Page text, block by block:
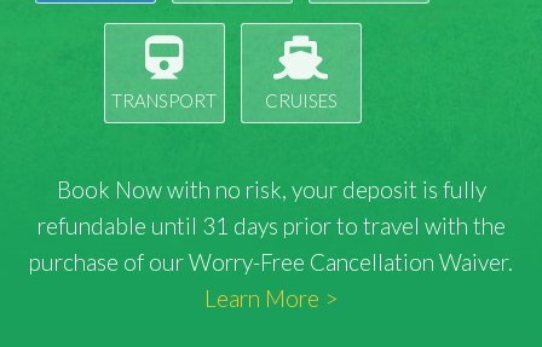
TRANSPORT CRUISES
Book Now with no risk, your deposit is fully
refundable until 31 days prior to travel with the
purchase of our Worry-Free Cancellation Waiver.
Learn More >